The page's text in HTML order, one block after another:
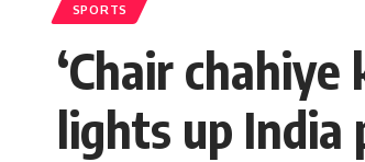
SPORTS
‘Chair
lights up